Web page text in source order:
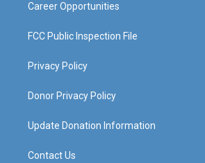
Career Opportunities
FCC Public Inspection File
Privacy Policy
Donor Privacy Policy
Update Donation Information
Contact Us